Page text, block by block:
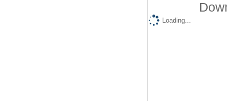
Loading...